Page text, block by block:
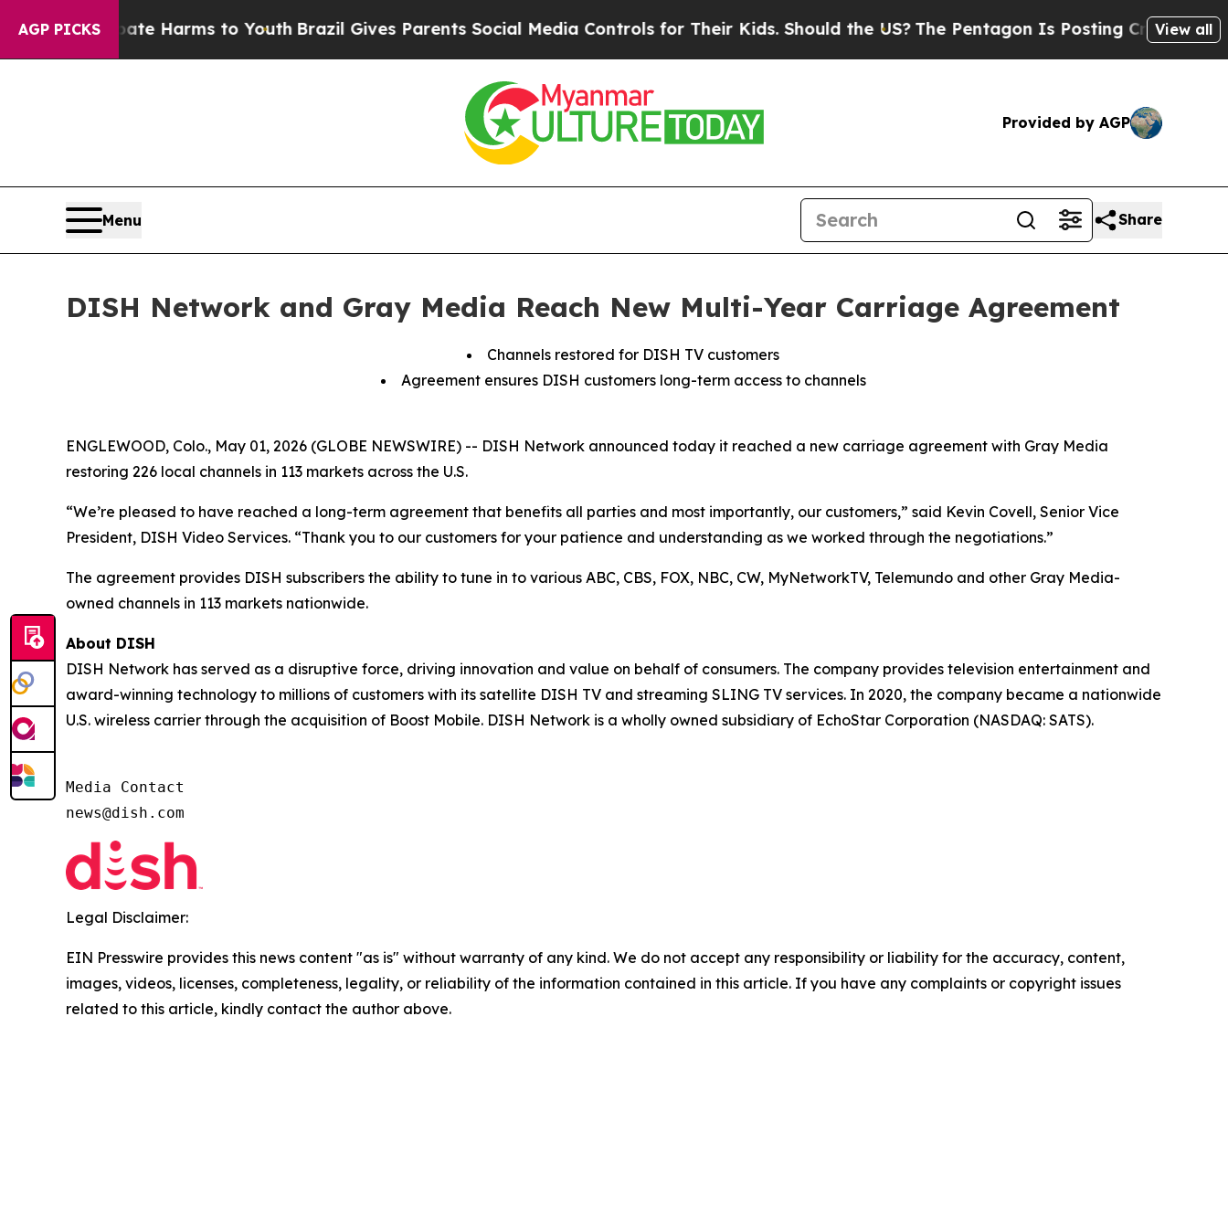
AGP PICKS
to Abate Harms to YouthBrazil Gives Parents Social Media Controls for Their Kids. Should the US? The Pentagon Is Posting Cryptic Biblical
View all
Provided by AGP
Menu Share
DISH Network and Gray Media Reach New Multi-Year Carriage Agreement
Channels restored for DISH TV customers
Agreement ensures DISH customers long-term access to channels
ENGLEWOOD, Colo., May 01, 2026 (GLOBE NEWSWIRE) -- DISH Network announced today it reached a new carriage agreement with Gray Media
restoring 226 local channels in 113 markets across the U.S.
“We’re pleased to have reached a long-term agreement that benefits all parties and most importantly, our customers,” said Kevin Covell, Senior Vice
President, DISH Video Services. “Thank you to our customers for your patience and understanding as we worked through the negotiations.”
The agreement provides DISH subscribers the ability to tune in to various ABC, CBS, FOX, NBC, CW, MyNetworkTV, Telemundo and other Gray Media-
owned channels in 113 markets nationwide.
About DISH
DISH Network has served as a disruptive force, driving innovation and value on behalf of consumers. The company provides television entertainment and
award-winning technology to millions of customers with its satellite DISH TV and streaming SLING TV services. In 2020, the company became a nationwide
U.S. wireless carrier through the acquisition of Boost Mobile. DISH Network is a wholly owned subsidiary of EchoStar Corporation (NASDAQ: SATS).
Media Contact
news@dish.com
Legal Disclaimer:
EIN Presswire provides this news content "as is" without warranty of any kind. We do not accept any responsibility or liability for the accuracy, content,
images, videos, licenses, completeness, legality, or reliability of the information contained in this article. If you have any complaints or copyright issues
related to this article, kindly contact the author above.